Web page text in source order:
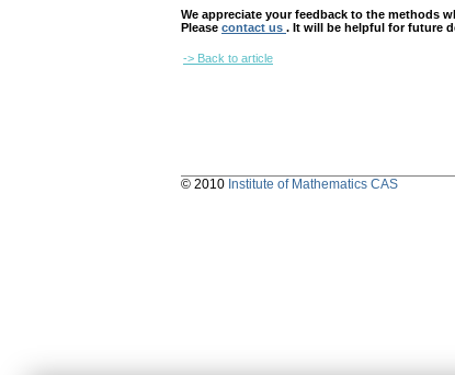
We appreciate your feedback to the methods
Please contact us . It will be helpful for future
-> Back to article
© 2010 Institute of Mathematics CAS